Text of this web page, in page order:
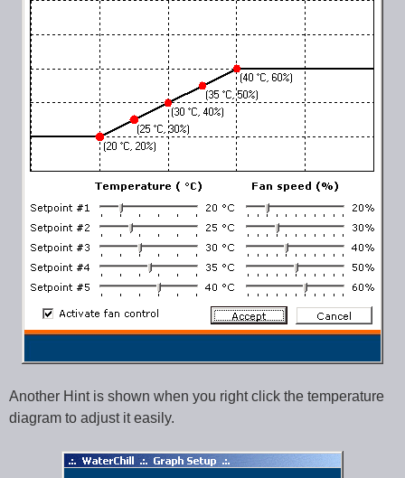
Another Hint is shown when you right click the temperature
diagram to adjust it easily.